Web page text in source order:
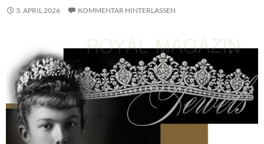
3. APRIL 2026 KOMMENTAR HINTERLASSEN